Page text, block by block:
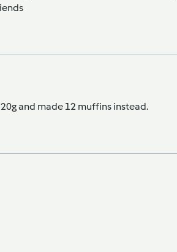
and made 12 muffins instead.